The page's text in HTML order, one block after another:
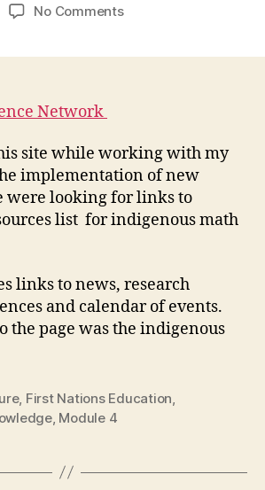
No Commentson
Network
site while working with my
implementation of new
were looking for links to
list for indigenous math
links to news, research
and calendar of events.
the page was the indigenous
, First Nations Education
, Module 4